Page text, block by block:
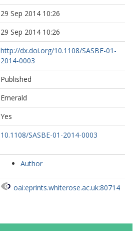
29 Sep 2014 10:26
29 Sep 2014 10:26
http://dx.doi.org/10.1108/SASBE-01-
2014-0003
Published
Emerald
Yes
10.1108/SASBE-01-2014-0003
Author
oai:eprints.whiterose.ac.uk:80714